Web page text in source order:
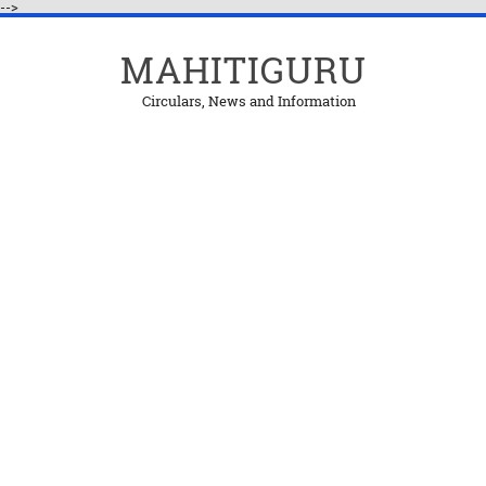
-->
MAHITIGURU
Circulars, News and Information